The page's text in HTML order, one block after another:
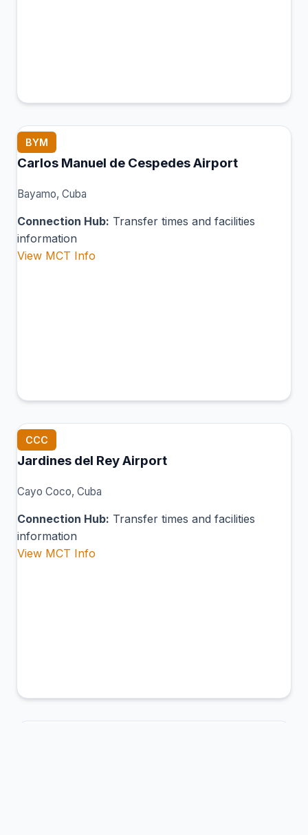
BYM
Carlos Manuel de Cespedes Airport
Bayamo, Cuba
Connection Hub: Transfer times and facilities
information
View MCT Info
CCC
Jardines del Rey Airport
Cayo Coco, Cuba
Connection Hub: Transfer times and facilities
information
View MCT Info